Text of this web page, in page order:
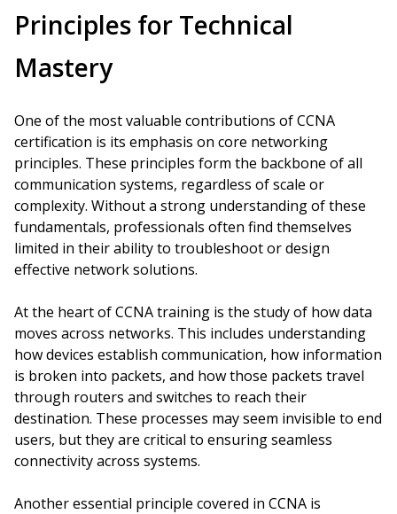
Principles for Technical
Mastery
One of the most valuable contributions of CCNA
certification is its emphasis on core networking
principles. These principles form the backbone of all
communication systems, regardless of scale or
complexity. Without a strong understanding of these
fundamentals, professionals often find themselves
limited in their ability to troubleshoot or design
effective network solutions.
At the heart of CCNA training is the study of how data
moves across networks. This includes understanding
how devices establish communication, how information
is broken into packets, and how those packets travel
through routers and switches to reach their
destination. These processes may seem invisible to end
users, but they are critical to ensuring seamless
connectivity across systems.
Another essential principle covered in CCNA is